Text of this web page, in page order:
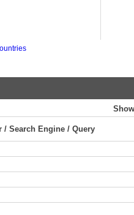
/ Search Engine / Query